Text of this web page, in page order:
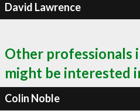
David Lawrence
Other professionals
might be interested
Colin Noble